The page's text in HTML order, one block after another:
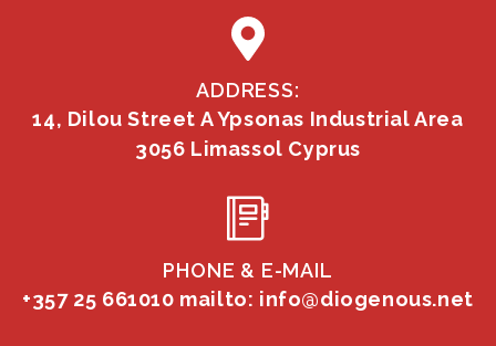
ADDRESS:
14, Dilou Street A Ypsonas Industrial Area
3056 Limassol Cyprus
PHONE & E-MAIL
+357 25 661010 mailto: info@diogenous.net